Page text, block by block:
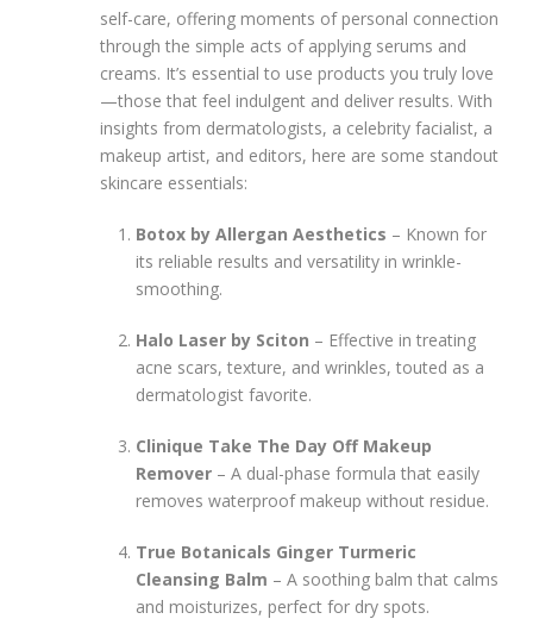
self-care, offering moments of personal connection
through the simple acts of applying serums and
creams. It’s essential to use products you truly love
—those that feel indulgent and deliver results. With
insights from dermatologists, a celebrity facialist, a
makeup artist, and editors, here are some standout
skincare essentials:
Botox by Allergan Aesthetics – Known for
its reliable results and versatility in wrinkle-
smoothing.
Halo Laser by Sciton – Effective in treating
acne scars, texture, and wrinkles, touted as a
dermatologist favorite.
Clinique Take The Day Off Makeup
Remover – A dual-phase formula that easily
removes waterproof makeup without residue.
True Botanicals Ginger Turmeric
Cleansing Balm – A soothing balm that calms
and moisturizes, perfect for dry spots.